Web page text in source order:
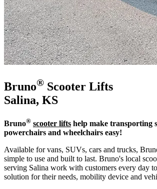
Bruno® Scooter Lifts
Salina, KS
Bruno® scooter lifts help make transporting
powerchairs and wheelchairs easy!
Available for vans, SUVs, cars and trucks,
simple to use and built to last. Bruno's local
serving Salina work with customers every day
solution for their needs, mobility device and